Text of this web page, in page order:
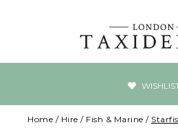
Home / Hire / Fish & Marine /